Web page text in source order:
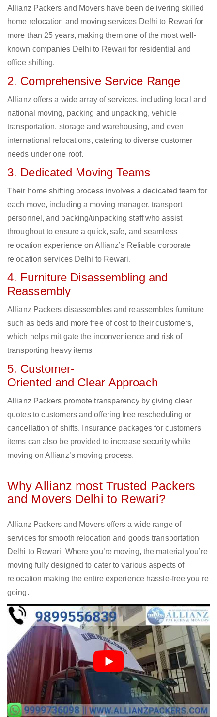
Allianz Packers and Movers have been delivering skilled
home relocation and moving services Delhi to Rewari for
more than 25 years, making them one of the most well-
known companies Delhi to Rewari for residential and
office shifting.
2. Comprehensive Service Range
Allianz offers a wide array of services, including local and
national moving, packing and unpacking, vehicle
transportation, storage and warehousing, and even
international relocations, catering to diverse customer
needs under one roof.
3. Dedicated Moving Teams
Their home shifting process involves a dedicated team for
each move, including a moving manager, transport
personnel, and packing/unpacking staff who assist
throughout to ensure a quick, safe, and seamless
relocation experience on Allianz’s Reliable corporate
relocation services Delhi to Rewari.
4. Furniture Disassembling and
Reassembly
Allianz Packers disassembles and reassembles furniture
such as beds and more free of cost to their customers,
which helps mitigate the inconvenience and risk of
transporting heavy items.
5. Customer-
Oriented and Clear Approach
Allianz Packers promote transparency by giving clear
quotes to customers and offering free rescheduling or
cancellation of shifts. Insurance packages for customers
items can also be provided to increase security while
moving on Allianz’s moving process.
Why Allianz most Trusted Packers
and Movers Delhi to Rewari?
Allianz Packers and Movers offers a wide range of
services for smooth relocation and goods transportation
Delhi to Rewari. Where you’re moving, the material you’re
moving fully designed to cater to various aspects of
relocation making the entire experience hassle-free you’re
going.